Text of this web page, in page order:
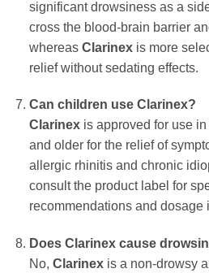
significant drowsiness as a
cross the blood-brain barrier
whereas Clarinexis more
relief without sedating effects.
Can children use Clarinex?
Clarinexis approved for use
and older for the relief of
allergic rhinitis and chronic
consult the product label for
recommendations and dosage
Does Clarinexcause
No, Clarinexis a non-drowsy